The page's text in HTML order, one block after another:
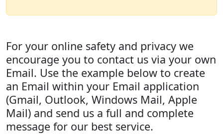
For your online safety and privacy we
encourage you to contact us via your own
Email. Use the example below to create
an Email within your Email application
(Gmail, Outlook, Windows Mail, Apple
Mail) and send us a full and complete
message for our best service.